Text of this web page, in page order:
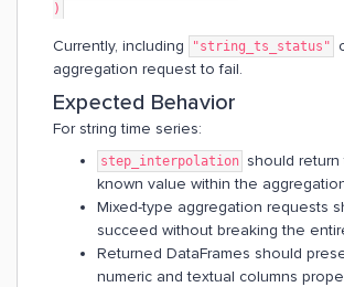
)
Currently, including "string_ts_status"
aggregation request to fail.
Expected Behavior
For string time series:
step_interpolation should
known value within the
Mixed-type aggregation requests
succeed without breaking the
Returned DataFrames should
numeric and textual columns